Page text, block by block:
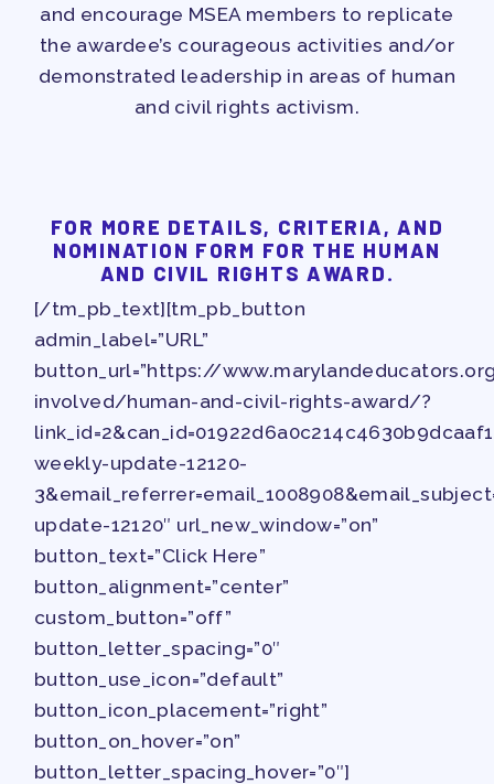
and encourage MSEA members to replicate
the awardee’s courageous activities and/or
demonstrated leadership in areas of human
and civil rights activism.
FOR MORE DETAILS, CRITERIA, AND
NOMINATION FORM FOR THE HUMAN
AND CIVIL RIGHTS AWARD.
[/tm_pb_text][tm_pb_button
admin_label=”URL”
button_url=”https://
involved/human-and-civil-rights-award/?
weekly-update-12120-
update-12120″ url_new_window=”on”
button_text=”Click Here”
button_alignment=”center”
custom_button=”off”
button_letter_spacing=”0″
button_use_icon=”default”
button_icon_placement=”right”
button_on_hover=”on”
button_letter_spacing_hover=”0″]